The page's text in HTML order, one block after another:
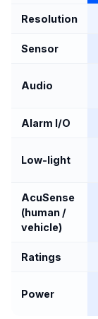
Resolution
Sensor
Audio
Alarm I/O
Low-light
AcuSense
(human /
vehicle)
Ratings
Power